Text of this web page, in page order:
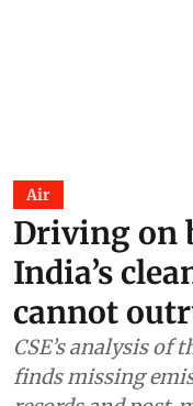
Air
Driving on
India’s
cannot
CSE’s analysis of